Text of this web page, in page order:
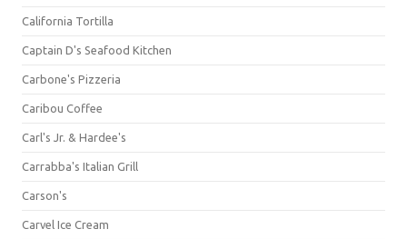
California Tortilla
Captain D's Seafood Kitchen
Carbone's Pizzeria
Caribou Coffee
Carl's Jr. & Hardee's
Carrabba's Italian Grill
Carson's
Carvel Ice Cream